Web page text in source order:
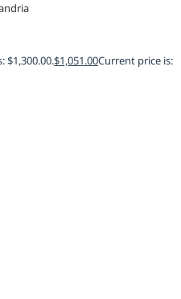
$1,300.00.$1,051.00Current price is: